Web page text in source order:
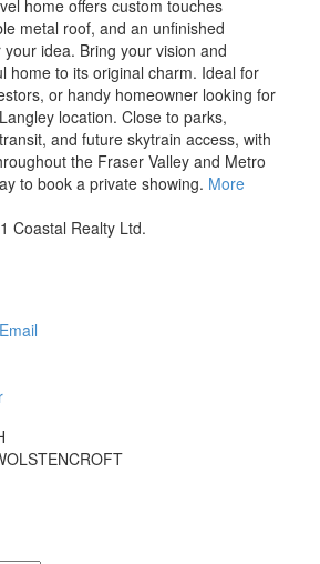
home offers custom touches
metal roof, and an unfinished
idea. Bring your vision and
home to its original charm. Ideal for
or handy homeowner looking for
location. Close to parks,
and future skytrain access, with
the Fraser Valley and Metro
to book a private showing. More
Coastal Realty Ltd.